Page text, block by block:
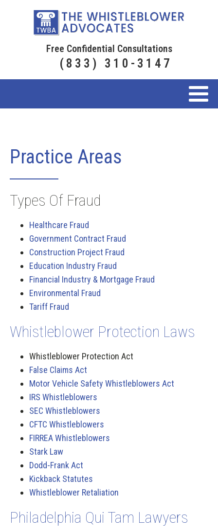
Free Confidential Consultations
(833) 310-3147
Practice Areas
Types Of Fraud
Healthcare Fraud
Government Contract Fraud
Construction Project Fraud
Education Industry Fraud
Financial Industry & Mortgage Fraud
Environmental Fraud
Tariff Fraud
Whistleblower Protection Laws
Whistleblower Protection Act
False Claims Act
Motor Vehicle Safety Whistleblowers Act
IRS Whistleblowers
SEC Whistleblowers
CFTC Whistleblowers
FIRREA Whistleblowers
Stark Law
Dodd-Frank Act
Kickback Statutes
Whistleblower Retaliation
Philadelphia Qui Tam Lawyers